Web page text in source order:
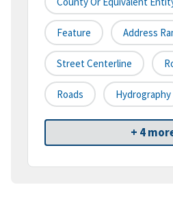
Feature Address
Street Centerline
Roads Hydrography
+ 4